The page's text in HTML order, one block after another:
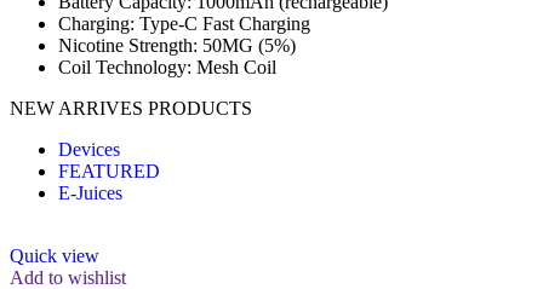
Charging: Type-C Fast Charging
Nicotine Strength: 50MG (5%)
Coil Technology: Mesh Coil
NEW ARRIVES PRODUCTS
Devices
FEATURED
E-Juices
Quick view
Add to wishlist